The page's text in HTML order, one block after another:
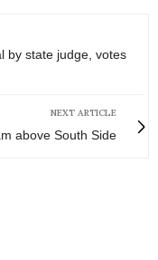
by state judge, votes
NEXT ARTICLE
above South Side